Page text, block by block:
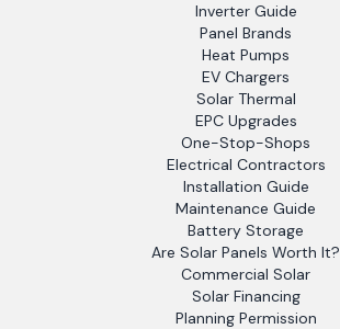
Inverter Guide
Panel Brands
Heat Pumps
EV Chargers
Solar Thermal
EPC Upgrades
One-Stop-Shops
Electrical Contractors
Installation Guide
Maintenance Guide
Battery Storage
Are Solar Panels Worth It?
Commercial Solar
Solar Financing
Planning Permission